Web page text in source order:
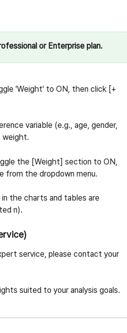
or Enterprise plan.
'Weight' to ON, then click [+
variable (e.g., age, gender,
the [Weight] section to ON,
from the dropdown menu.
the charts and tables are
n).
service, please contact your
suited to your analysis goals.